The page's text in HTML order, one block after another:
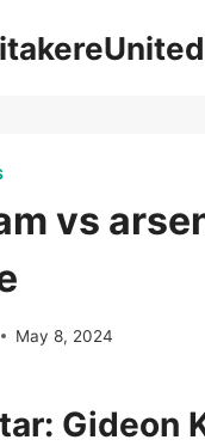
vs
May 8, 2024
Gideon